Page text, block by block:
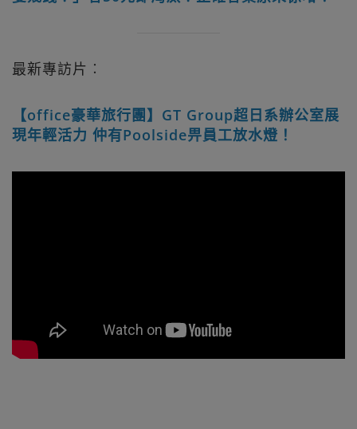
最新專訪片︰
【office豪華旅行團】GT Group超日系辦公室展
現年輕活力 仲有Poolside畀員工放水燈！